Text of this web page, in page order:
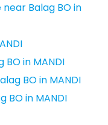
Balag BO in
in MANDI
BO in MANDI
BO in MANDI